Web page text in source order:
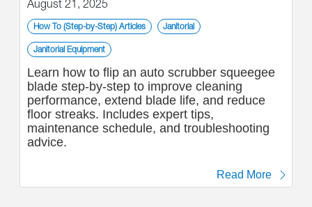
August 21, 2025
How To (Step-by-Step) Articles Janitorial
Janitorial Equipment
Learn how to flip an auto scrubber squeegee
blade step-by-step to improve cleaning
performance, extend blade life, and reduce
floor streaks. Includes expert tips,
maintenance schedule, and troubleshooting
advice.
Read More